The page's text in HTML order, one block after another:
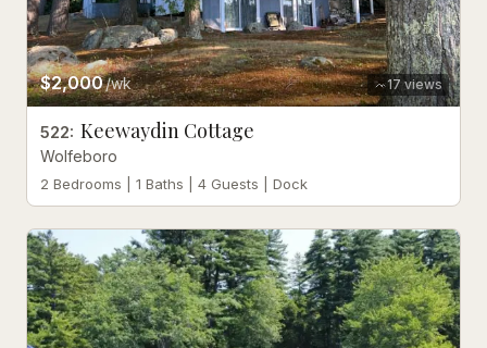
17 views
$2,000/wk
522: Keewaydin Cottage
Wolfeboro
2 Bedrooms | 1 Baths | 4 Guests | Dock